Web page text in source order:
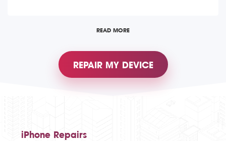
READ MORE
REPAIR MY DEVICE
iPhone Repairs